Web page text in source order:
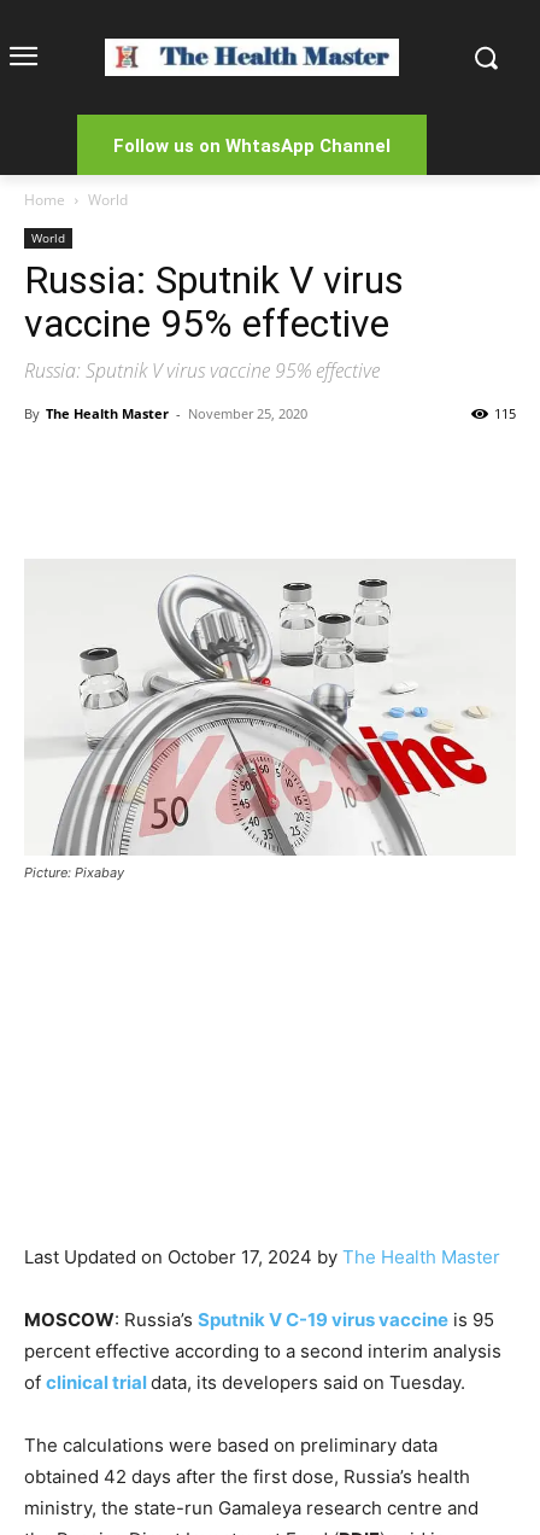
Follow us on WhtasApp Channel
Home World
World
Russia: Sputnik V virus
vaccine 95% effective
Russia: Sputnik V virus vaccine 95% effective
By The Health Master - November 25, 2020 115
Picture: Pixabay
Last Updated on October 17, 2024 by The Health Master
MOSCOW: Russia’s Sputnik V C-19 virus vaccine is 95
percent effective according to a second interim analysis
of clinical trialdata, its developers said on Tuesday.
The calculations were based on preliminary data
obtained 42 days after the first dose, Russia’s health
ministry, the state-run Gamaleya research centre and